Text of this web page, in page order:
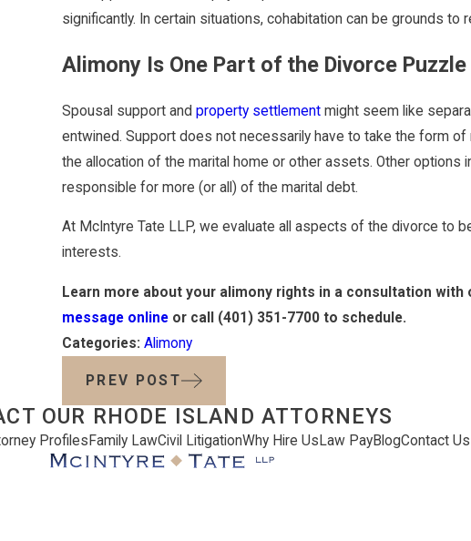
significantly. In certain situations, cohabitation can be grounds to
Alimony Is One Part of the Divorce Puzzle
Spousal support and property settlementmight seem like
entwined. Support does not necessarily have to take the form
the allocation of the marital home or other assets. Other options
responsible for more (or all) of the marital debt.
At McIntyre Tate LLP, we evaluate all aspects of the divorce to
interests.
Learn more about your alimony rights in a consultation with
message onlineor call (401) 351-7700to schedule.
Categories: Alimony
PREV POST
OUR RHODE ISLAND ATTORNEYS
Profiles Family LawCivil LitigationWhy Hire Us Law PayBlogContact Us